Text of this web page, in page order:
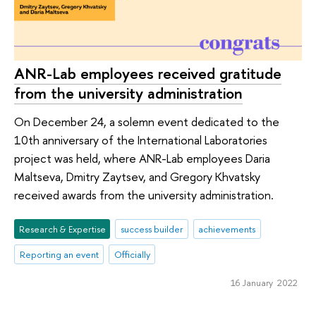
ANR-Lab employees received gratitude
from the university administration
On December 24, a solemn event dedicated to the
10th anniversary of the International Laboratories
project was held, where ANR-Lab employees Daria
Maltseva, Dmitry Zaytsev, and Gregory Khvatsky
received awards from the university administration.
Research & Expertise success builder
achievements
Reporting an event
Officially
16 January 2022